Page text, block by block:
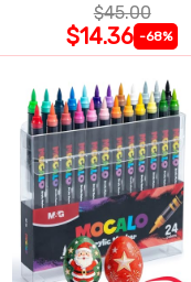
$45.00
$14.36 -68%